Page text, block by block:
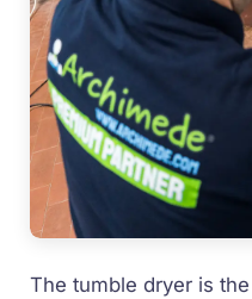
The tumble dryer is